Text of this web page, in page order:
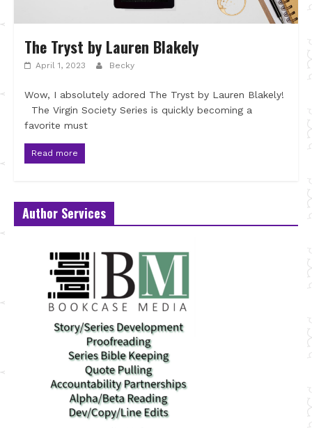
The Tryst by Lauren Blakely
April 1, 2023 Becky
Wow, I absolutely adored The Tryst by Lauren Blakely!
The Virgin Society Series is quickly becoming a
favorite must
Read more
Author Services